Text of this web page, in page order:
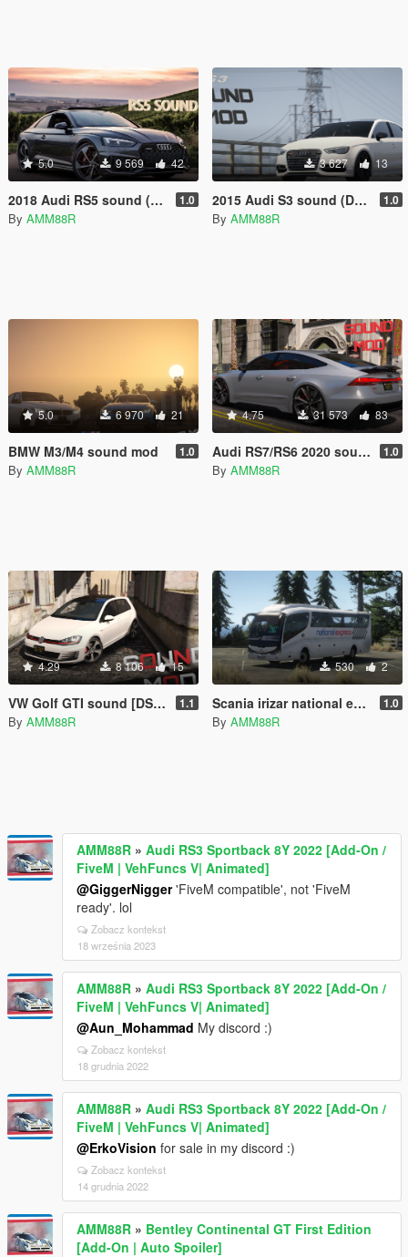
5.0 9 569 42
2018 Audi RS5 sound (DSG) 1.0
By AMM88R
3 627 13
2015 Audi S3 sound (DSG) 1.0
By AMM88R
5.0 6 970 21
BMW M3/M4 sound mod 1.0
By AMM88R
4.75 31 573 83
Audi RS7/RS6 2020 sound 1.0
By AMM88R
4.29 8 106 15
VW Golf GTI sound [DSG SOUND] 1.1
By AMM88R
530 2
Scania irizar national express paintjob 1.0
By AMM88R
AMM88R » Audi RS3 Sportback 8Y 2022 [Add-On /
FiveM | VehFuncs V| Animated]
@GiggerNigger'FiveM compatible', not 'FiveM
ready'. lol
Zobacz kontekst
18 września 2023
AMM88R » Audi RS3 Sportback 8Y 2022 [Add-On /
FiveM | VehFuncs V| Animated]
@Aun_Mohammad My discord :)
Zobacz kontekst
18 grudnia 2022
AMM88R » Audi RS3 Sportback 8Y 2022 [Add-On /
FiveM | VehFuncs V| Animated]
@ErkoVision for sale in my discord :)
Zobacz kontekst
14 grudnia 2022
AMM88R » Bentley Continental GT First Edition
[Add-On | Auto Spoiler]